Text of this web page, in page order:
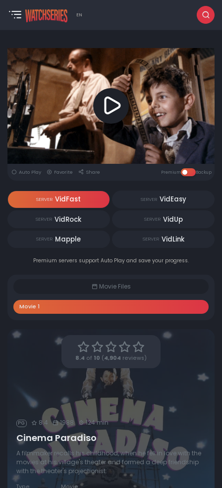
EN
Auto Play Favorite Share Premium Backup
SERVER VidFast SERVER VidEasy
SERVER VidRock SERVER VidUp
SERVER Mapple SERVER VidLink
Premium servers support Auto Play and save your progress.
Movie Files
Movie 1
8.4 of 10 ( 4,904 reviews)
PG 8.4 1988 124 min
Cinema Paradiso
A filmmaker recalls his childhood, when he fell in love with the
movies at his village's theater and formed a deep friendship
with the theater's projectionist.